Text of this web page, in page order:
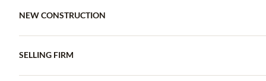
NEW CONSTRUCTION
SELLING FIRM